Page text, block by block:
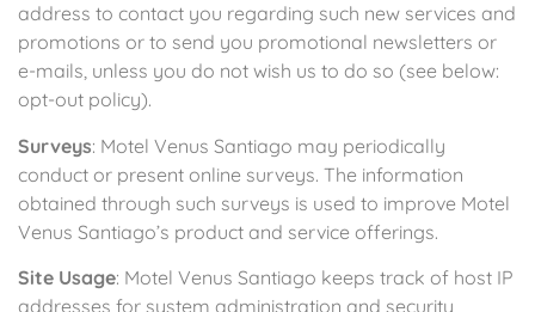
address to contact you regarding such new services and
promotions or to send you promotional newsletters or
e-mails, unless you do not wish us to do so (see below:
opt-out policy).
Surveys: Motel Venus Santiago may periodically
conduct or present online surveys. The information
obtained through such surveys is used to improve Motel
Venus Santiago’s product and service offerings.
Site Usage: Motel Venus Santiago keeps track of host IP
addresses for system administration and security